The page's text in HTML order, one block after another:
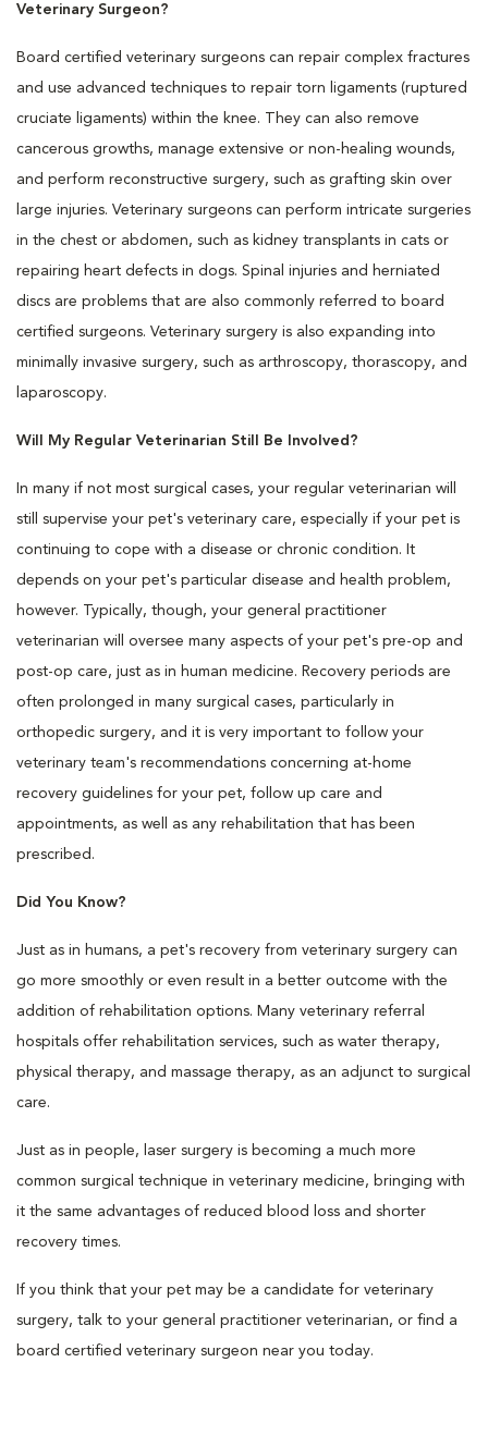
Veterinary Surgeon?
Board certified veterinary surgeons can repair complex fractures
and use advanced techniques to repair torn ligaments (ruptured
cruciate ligaments) within the knee. They can also remove
cancerous growths, manage extensive or non-healing wounds,
and perform reconstructive surgery, such as grafting skin over
large injuries. Veterinary surgeons can perform intricate surgeries
in the chest or abdomen, such as kidney transplants in cats or
repairing heart defects in dogs. Spinal injuries and herniated
discs are problems that are also commonly referred to board
certified surgeons. Veterinary surgery is also expanding into
minimally invasive surgery, such as arthroscopy, thorascopy, and
laparoscopy.
Will My Regular Veterinarian Still Be Involved?
In many if not most surgical cases, your regular veterinarian will
still supervise your pet's veterinary care, especially if your pet is
continuing to cope with a disease or chronic condition. It
depends on your pet's particular disease and health problem,
however. Typically, though, your general practitioner
veterinarian will oversee many aspects of your pet's pre-op and
post-op care, just as in human medicine. Recovery periods are
often prolonged in many surgical cases, particularly in
orthopedic surgery, and it is very important to follow your
veterinary team's recommendations concerning at-home
recovery guidelines for your pet, follow up care and
appointments, as well as any rehabilitation that has been
prescribed.
Did You Know?
Just as in humans, a pet's recovery from veterinary surgery can
go more smoothly or even result in a better outcome with the
addition of rehabilitation options. Many veterinary referral
hospitals offer rehabilitation services, such as water therapy,
physical therapy, and massage therapy, as an adjunct to surgical
care.
Just as in people, laser surgery is becoming a much more
common surgical technique in veterinary medicine, bringing with
it the same advantages of reduced blood loss and shorter
recovery times.
If you think that your pet may be a candidate for veterinary
surgery, talk to your general practitioner veterinarian, or find a
board certified veterinary surgeon near you today.